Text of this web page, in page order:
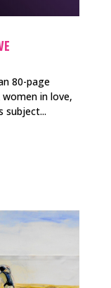
80-page
in love,
subject...